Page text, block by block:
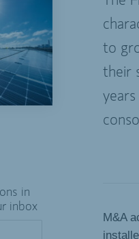
in
inbox
to
their
M&A